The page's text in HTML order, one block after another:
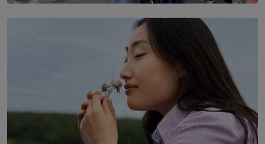
TOP STORY
THE DOOR THAT IS CLOSING